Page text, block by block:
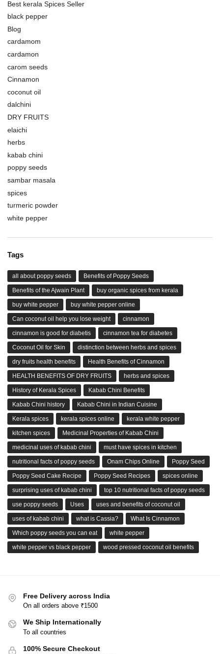
Best kerala Spices Seller
black pepper
Blog
cardamom
cardamon
carom seeds
Cinnamon
coconut oil
dalchini
DRY FRUITS
elaichi
herbs
kabab chini
poppy seeds
sambar masala
spices
turmeric powder
white pepper
Tags
all about poppy seeds Benefits of Poppy Seeds
Benefits of the Ajwain Plant buy organic spices from kerala
buy white pepper buy white pepper online
Can coconut oil help you lose weight cinnamon
cinnamon is good for diabetis cinnamon tea for diabetes
Coconut Oil for Skin distinction between herbs and spices
dry fruits health benefits Health Benefits of Cinnamon
HEALTH BENEFITS OF DRY FRUITS herbs and spices
History of Kerala Spices Kabab Chini Benefits
Kabab Chini history Kabab Chini in Indian Cuisine
Kerala spices kerala spices online kerala white pepper
kitchen spices Medicinal Properties of Kabab Chini
medicinal uses of kabab chini must have spices in kitchen
nutritional facts of poppy seeds Onam Chips Online Poppy Seed
Poppy Seed Cake Recipe Poppy Seed Recipes spices online
surprising uses of kabab chini top 10 nutritional facts of poppy seeds
use poppy seeds Uses uses and benefits of coconut oil
uses of kabab chini what is Cassia? What Is Cinnamon
Which poppy seeds you can eat white pepper
white pepper vs black pepper wood pressed coconut oil benefits
Free Delivery across India
On all orders above ₹1500
We Ship Internationally
To all countries
100% Secure Checkout